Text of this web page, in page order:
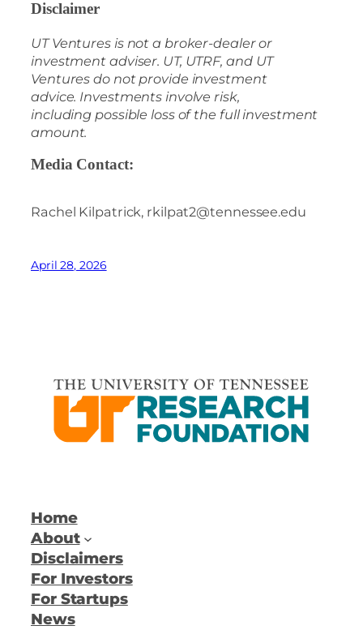
Disclaimer
UT Ventures is not a broker-dealer or
investment adviser. UT, UTRF, and UT
Ventures do not provide investment
advice. Investments involve risk,
including possible loss of the full investment
amount.
Media Contact:
Rachel Kilpatrick, rkilpat2@tennessee.edu
April 28, 2026
Home
About
Disclaimers
For Investors
For Startups
News